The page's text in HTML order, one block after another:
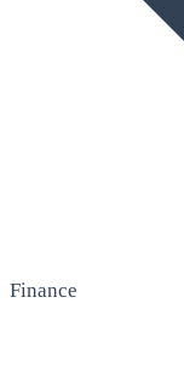
Finance